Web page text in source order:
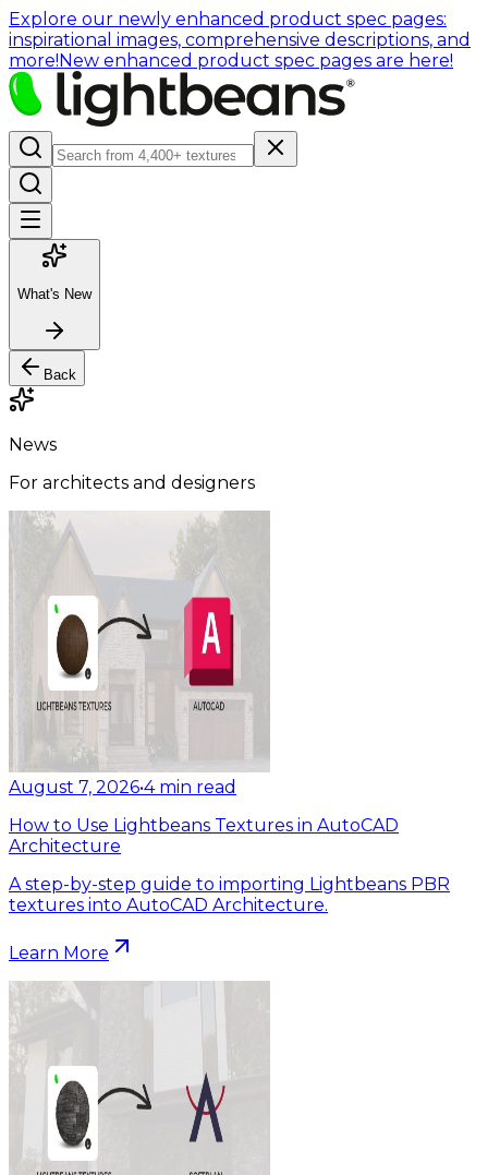
Explore our newly enhanced product spec pages:
inspirational images, comprehensive descriptions, and
more!New enhanced product spec pages are here!
What's New
Back
News
For architects and designers
August 7, 2026•4 min read
How to Use Lightbeans Textures in AutoCAD
Architecture
A step-by-step guide to importing Lightbeans PBR
textures into AutoCAD Architecture.
Learn More